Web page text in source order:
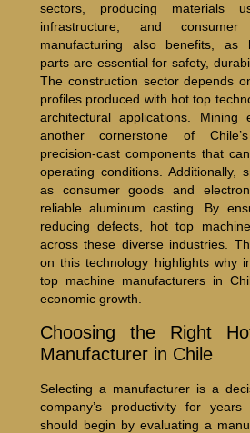
sectors, producing materials
infrastructure, and consumer
manufacturing also benefits, as
parts are essential for safety,
The construction sector depends
profiles produced with hot top
architectural applications. Mining
another cornerstone of
precision-cast components that
operating conditions. Additionally,
as consumer goods and
reliable aluminum casting. By
reducing defects, hot top
across these diverse industries.
on this technology highlights why
top machine manufacturers in
economic growth.
Choosing the Right
Manufacturer in Chile
Selecting a manufacturer is a
company’s productivity for
should begin by evaluating a